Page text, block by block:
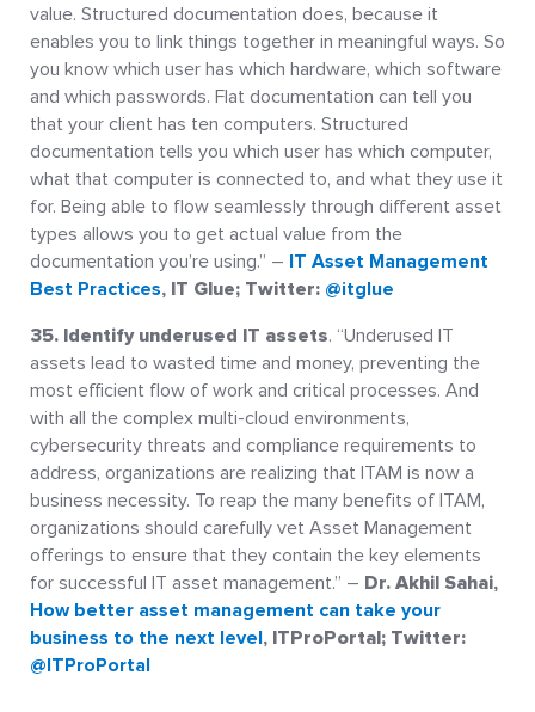
value. Structured documentation does, because it
enables you to link things together in meaningful ways. So
you know which user has which hardware, which software
and which passwords. Flat documentation can tell you
that your client has ten computers. Structured
documentation tells you which user has which computer,
what that computer is connected to, and what they use it
for. Being able to flow seamlessly through different asset
types allows you to get actual value from the
documentation you’re using.” – IT Asset Management
Best Practices, IT Glue; Twitter: @itglue
35. Identify underused IT assets. “Underused IT
assets lead to wasted time and money, preventing the
most efficient flow of work and critical processes. And
with all the complex multi-cloud environments,
cybersecurity threats and compliance requirements to
address, organizations are realizing that ITAM is now a
business necessity. To reap the many benefits of ITAM,
organizations should carefully vet Asset Management
offerings to ensure that they contain the key elements
for successful IT asset management.” – Dr. Akhil Sahai,
How better asset management can take your
business to the next level, ITProPortal; Twitter:
@ITProPortal